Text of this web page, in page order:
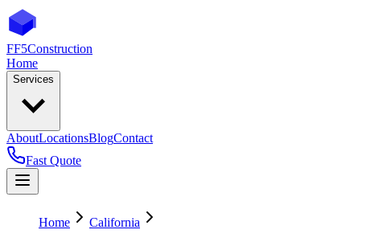
FF5Construction
Home
Services
AboutLocationsBlogContact
Fast Quote
Home
California